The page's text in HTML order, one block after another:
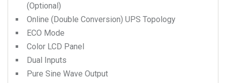
(Optional)
Online (Double Conversion) UPS Topology
ECO Mode
Color LCD Panel
Dual Inputs
Pure Sine Wave Output